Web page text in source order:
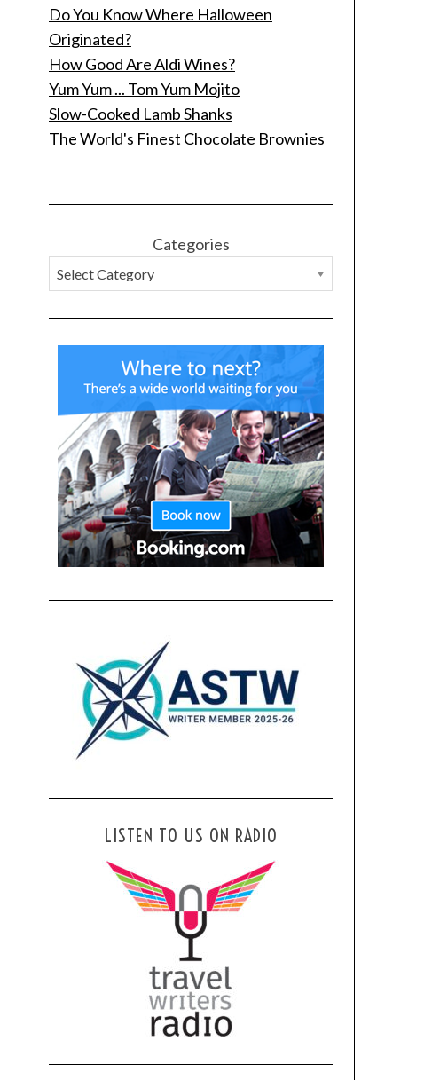
Do You Know Where Halloween
Originated?
How Good Are Aldi Wines?
Yum Yum ... Tom Yum Mojito
Slow-Cooked Lamb Shanks
The World's Finest Chocolate Brownies
Categories
LISTEN TO US ON RADIO